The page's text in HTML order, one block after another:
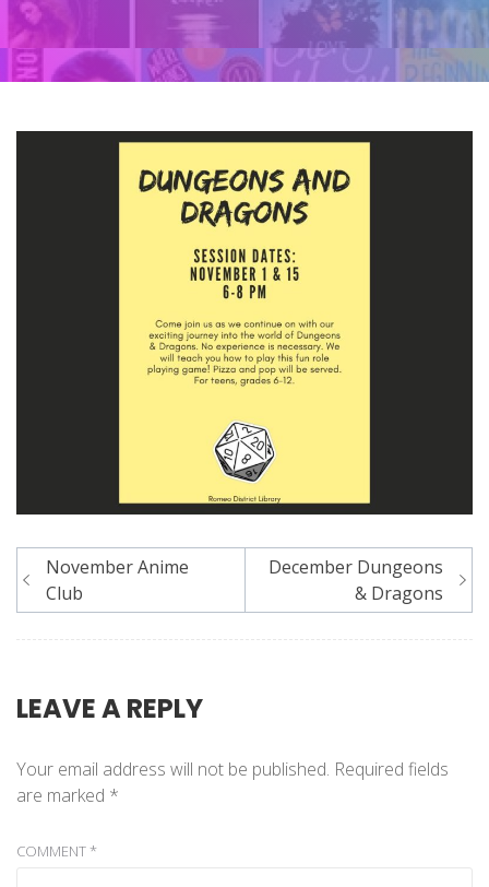
Post
navigation
November Anime
Club
December Dungeons
& Dragons
LEAVE A REPLY
Your email address will not be published. Required fields
are marked *
COMMENT*